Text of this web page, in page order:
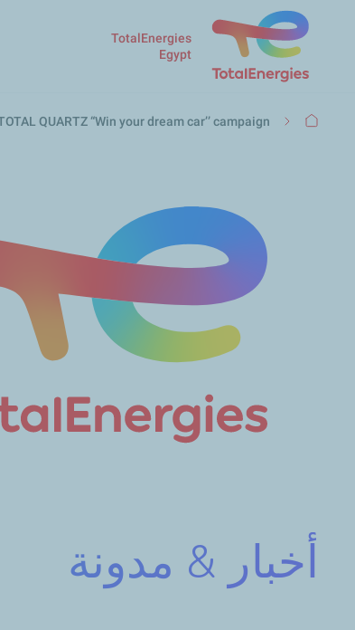
TotalEnergies
Egypt
مسار QUARTZ “Win your dream car’’ campaign
أخبار & مدونة